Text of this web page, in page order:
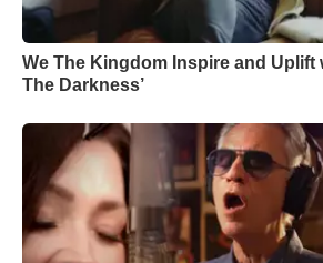
We The Kingdom Inspire and Uplift
The Darkness’